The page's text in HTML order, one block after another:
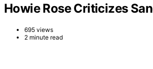
Howie Rose Criticizes
695 views
2 minute read